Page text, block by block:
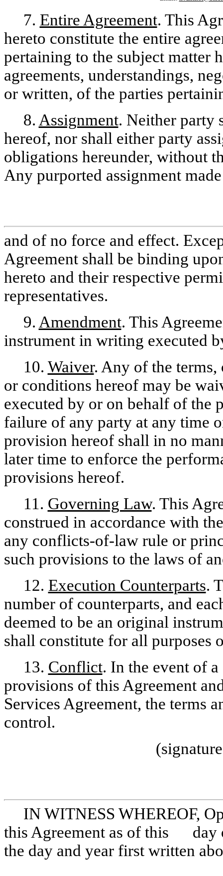
7. Entire Agreement. This
hereto constitute the entire
pertaining to the subject matter
agreements, understandings,
or written, of the parties
8. Assignment. Neither party
hereof, nor shall either party
obligations hereunder, without
Any purported assignment
and of no force and effect.
Agreement shall be binding
hereto and their respective
representatives.
9. Amendment. This
instrument in writing executed
10. Waiver. Any of the terms,
or conditions hereof may be
executed by or on behalf of the
failure of any party at any time
provision hereof shall in no
later time to enforce the
provisions hereof.
11. Governing Law. This
construed in accordance with
any conflicts-of-law rule or
such provisions to the laws of
12. Execution Counterparts.
number of counterparts, and
deemed to be an original
shall constitute for all purposes
13. Conflict. In the event of
provisions of this Agreement
Services Agreement, the terms
control.
IN WITNESS WHEREOF,
this Agreement as of this day
the day and year first written